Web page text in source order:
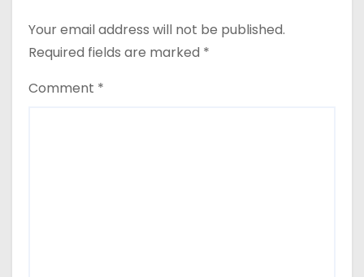
Your email address will not be published.
Required fields are marked *
Comment *